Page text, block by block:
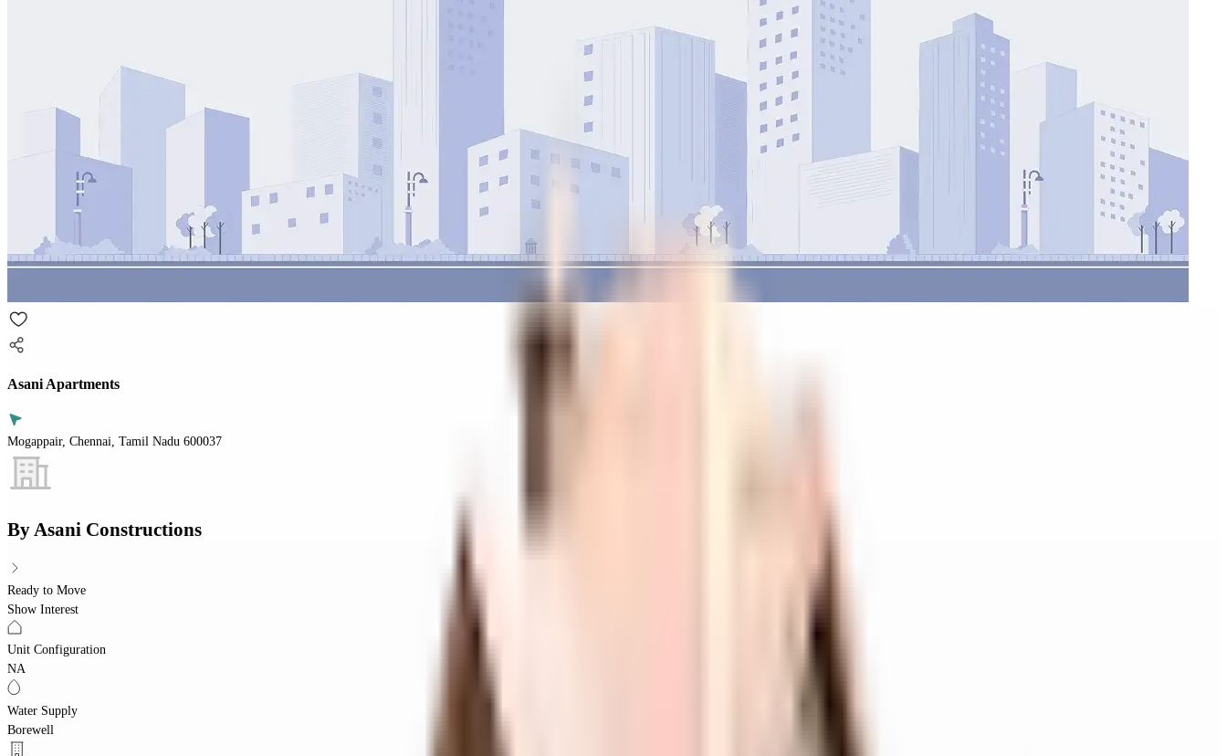
Asani Apartments
Mogappair, Chennai, Tamil Nadu 600037
ByAsani Constructions
Ready to Move
Show Interest
Unit Configuration
NA
Water Supply
Borewell